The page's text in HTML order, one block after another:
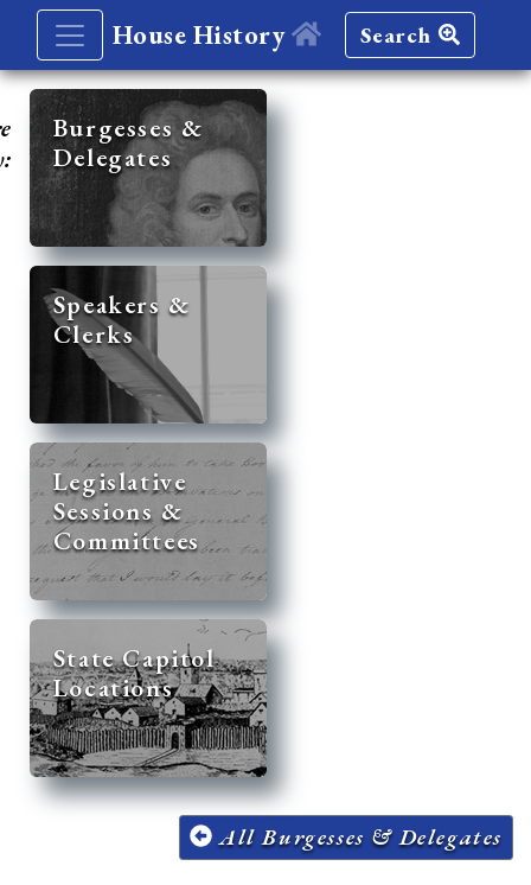
House History Search
Burgesses &
Delegates
Speakers &
Clerks
Legislative
Sessions &
Committees
State Capitol
Locations
All Burgesses & Delegates